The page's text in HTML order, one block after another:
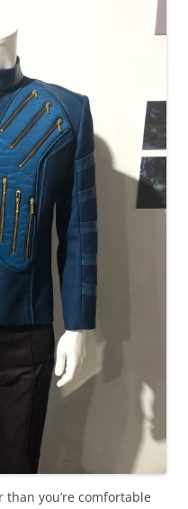
than you’re comfortable